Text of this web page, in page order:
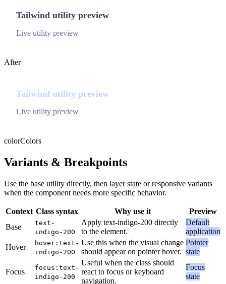
Tailwind utility preview
Live utility preview
After
Tailwind utility preview
Live utility preview
colorColors
Variants & Breakpoints
Use the base utility directly, then layer state or responsive variants
when the component needs more specific behavior.
Context Class syntax Why use it
Preview
Base
text-
indigo-200
Apply text-indigo-200 directly
to the element.
Default
application
Hover
hover:text-
indigo-200
Use this when the visual change
should appear on pointer hover.
Pointer
state
Focus
focus:text-
indigo-200
Useful when the class should
react to focus or keyboard
navigation.
Focus
state